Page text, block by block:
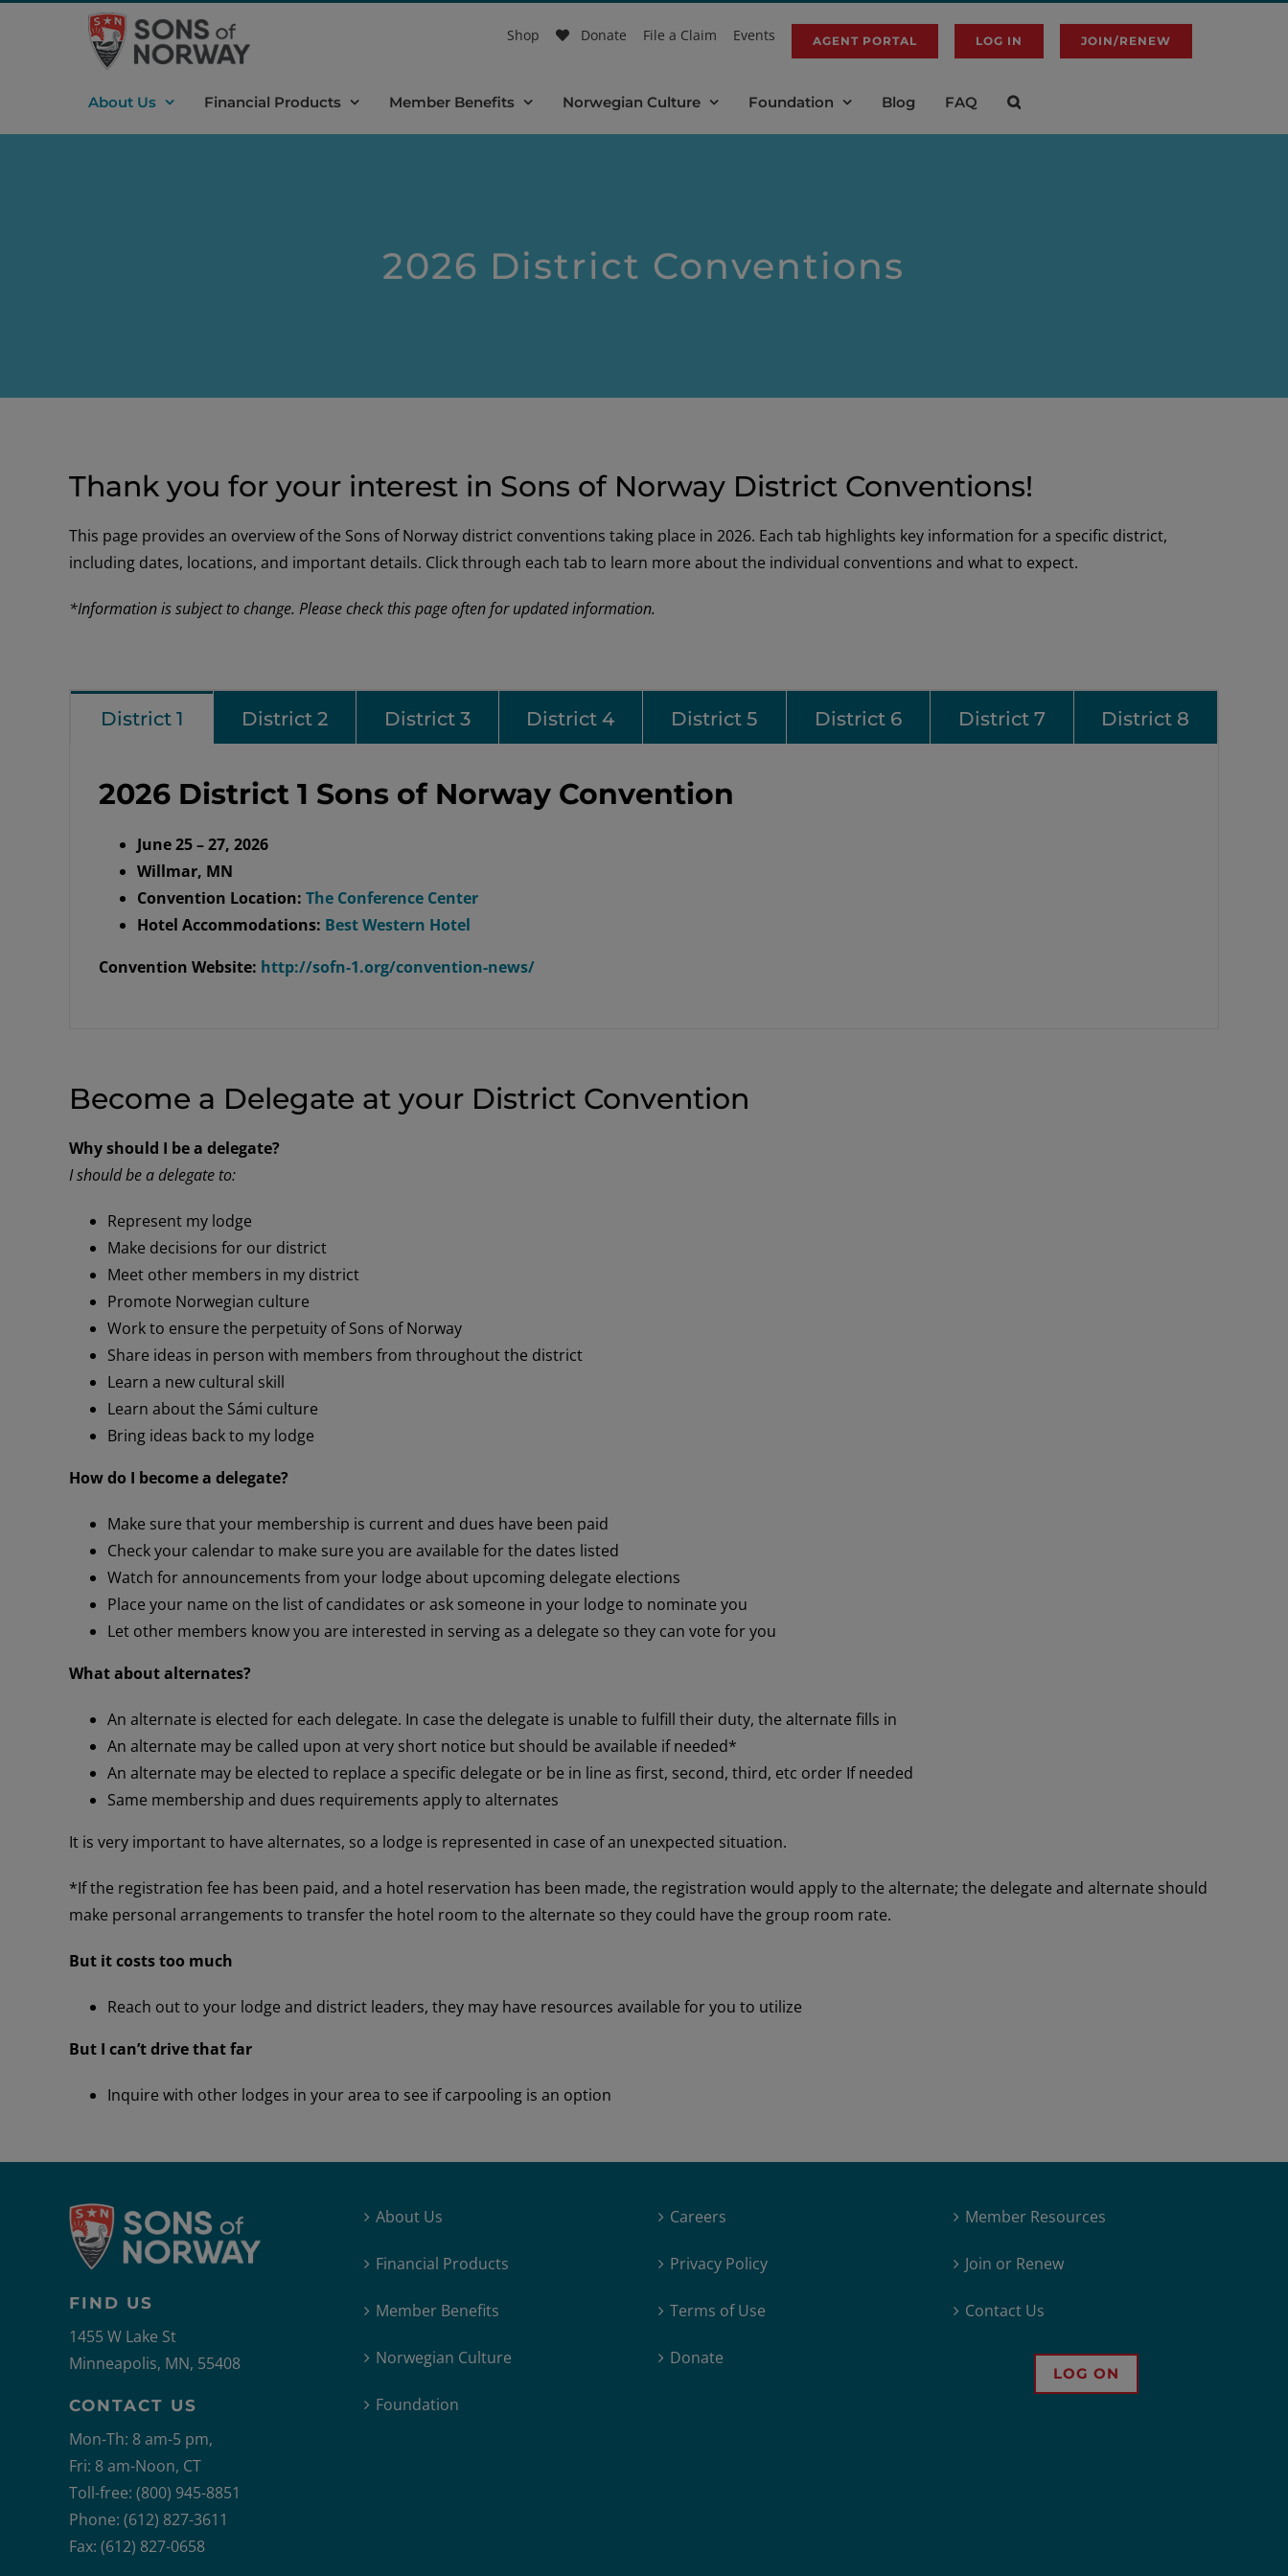
Shop Donate File a Claim Events AGENT PORTAL LOG IN JOIN/RENEW
About Us Financial Products Member Benefits Norwegian Culture Foundation Blog FAQ
2026 District Conventions
Thank you for your interest in Sons of Norway District Conventions!
This page provides an overview of the Sons of Norway district conventions taking place in 2026. Each tab highlights key information for a specific district,
including dates, locations, and important details. Click through each tab to learn more about the individual conventions and what to expect.
*Information is subject to change. Please check this page often for updated information.
District 1 District 2 District 3 District 4 District 5 District 6 District 7 District 8
2026 District 1 Sons of Norway Convention
June 25 – 27, 2026
Willmar, MN
Convention Location: The Conference Center
Hotel Accommodations: Best Western Hotel
Convention Website: http://sofn-1.org/convention-news/
Become a Delegate at your District Convention
Why should I be a delegate?
I should be a delegate to:
Represent my lodge
Make decisions for our district
Meet other members in my district
Promote Norwegian culture
Work to ensure the perpetuity of Sons of Norway
Share ideas in person with members from throughout the district
Learn a new cultural skill
Learn about the Sámi culture
Bring ideas back to my lodge
How do I become a delegate?
Make sure that your membership is current and dues have been paid
Check your calendar to make sure you are available for the dates listed
Watch for announcements from your lodge about upcoming delegate elections
Place your name on the list of candidates or ask someone in your lodge to nominate you
Let other members know you are interested in serving as a delegate so they can vote for you
What about alternates?
An alternate is elected for each delegate. In case the delegate is unable to fulfill their duty, the alternate fills in
An alternate may be called upon at very short notice but should be available if needed*
An alternate may be elected to replace a specific delegate or be in line as first, second, third, etc order If needed
Same membership and dues requirements apply to alternates
It is very important to have alternates, so a lodge is represented in case of an unexpected situation.
*If the registration fee has been paid, and a hotel reservation has been made, the registration would apply to the alternate; the delegate and alternate should
make personal arrangements to transfer the hotel room to the alternate so they could have the group room rate.
But it costs too much
Reach out to your lodge and district leaders, they may have resources available for you to utilize
But I can’t drive that far
Inquire with other lodges in your area to see if carpooling is an option
FIND US
1455 W Lake St
Minneapolis, MN, 55408
CONTACT US
Mon-Th: 8 am-5 pm,
Fri: 8 am-Noon, CT
Toll-free: (800) 945-8851
Phone: (612) 827-3611
Fax: (612) 827-0658
About Us
Financial Products
Member Benefits
Norwegian Culture
Foundation
Careers
Privacy Policy
Terms of Use
Donate
Member Resources
Join or Renew
Contact Us
LOG ON